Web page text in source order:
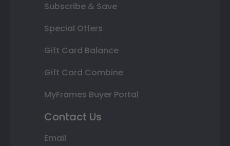
Subscribe & Save
Special Offers
Gift Card Balance
Gift Card Combine
MyFrames Buyer Portal
Contact Us
Email